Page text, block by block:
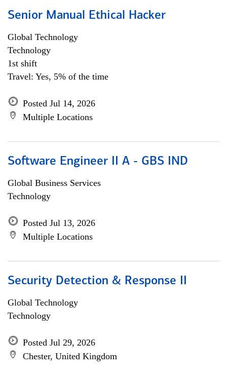
Senior Manual Ethical Hacker
Global Technology
Technology
1st shift
Travel: Yes, 5% of the time
Posted Jul 14, 2026
Multiple Locations
Software Engineer II A - GBS IND
Global Business Services
Technology
Posted Jul 13, 2026
Multiple Locations
Security Detection & Response II
Global Technology
Technology
Posted Jul 29, 2026
Chester, United Kingdom